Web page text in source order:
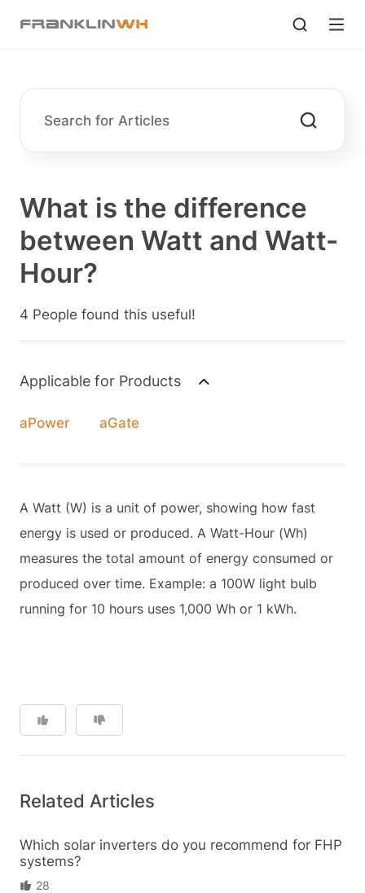
What is the difference
between Watt and Watt-
Hour?
4 People found this useful!
Applicable for Products
aPower aGate
A Watt (W) is a unit of power, showing how fast
energy is used or produced. A Watt-Hour (Wh)
measures the total amount of energy consumed or
produced over time. Example: a 100W light bulb
running for 10 hours uses 1,000 Wh or 1 kWh.
Related Articles
Which solar inverters do you recommend for FHP
systems?
28